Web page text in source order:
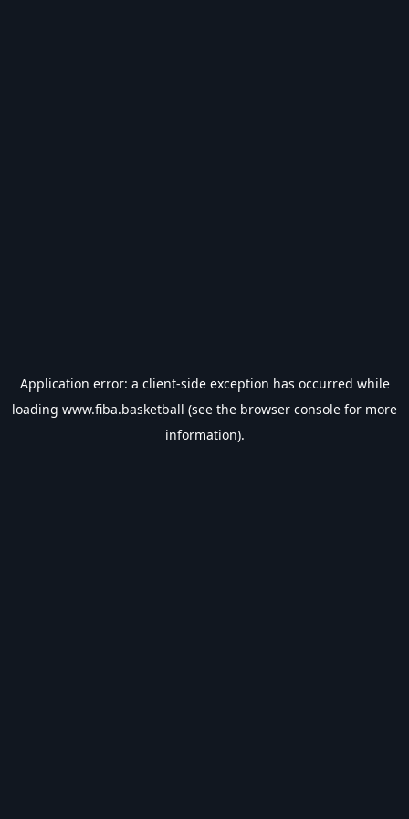
Application error: a client-side exception has occurred while
loading www.fiba.basketball (see the browser console for more
information).